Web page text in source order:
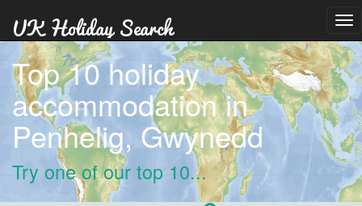
Top 10 holiday
accommodation in
Penhelig, Gwynedd
Try one of our top 10...